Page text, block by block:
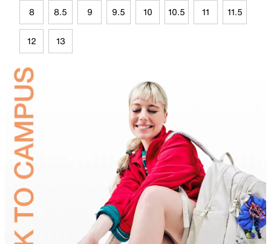
8 8.5 9 9.5 10 10.5 11 11.5
12 13